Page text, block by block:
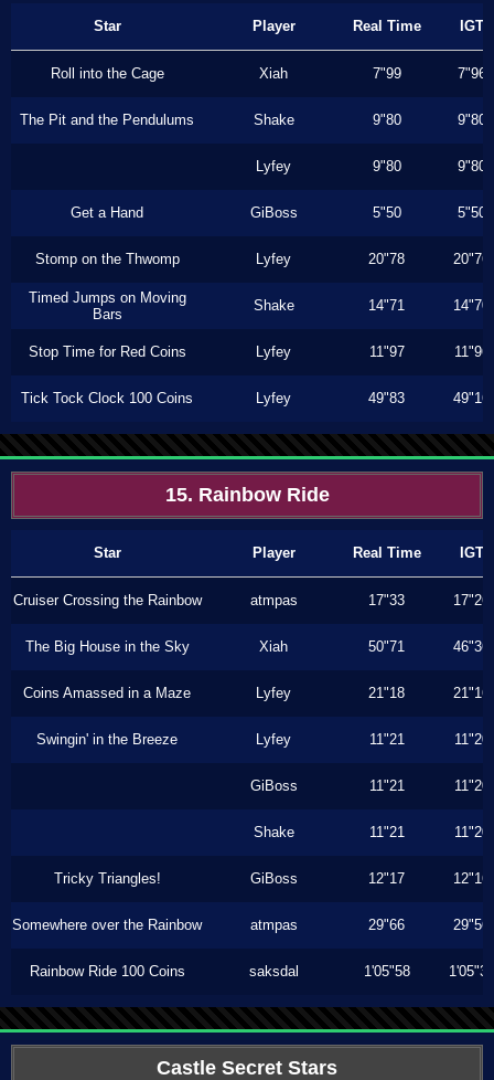
Star Player Real Time IGT
Roll into the Cage Xiah 7"99 7"96
The Pit and the Pendulums Shake 9"80 9"80
Lyfey 9"80 9"80
Get a Hand GiBoss 5"50 5"50
Stomp on the Thwomp Lyfey 20"78 20"76
Timed Jumps on Moving
Bars
Shake 14"71 14"70
Stop Time for Red Coins Lyfey 11"97 11"96
Tick Tock Clock 100 Coins Lyfey 49"83 49"16
15. Rainbow Ride
Star Player Real Time IGT
Cruiser Crossing the Rainbow atmpas 17"33 17"26
The Big House in the Sky Xiah 50"71 46"36
Coins Amassed in a Maze Lyfey 21"18 21"16
Swingin' in the Breeze Lyfey 11"21 11"20
GiBoss 11"21 11"20
Shake 11"21 11"20
Tricky Triangles! GiBoss 12"17 12"16
Somewhere over the Rainbow atmpas 29"66 29"56
Rainbow Ride 100 Coins saksdal 1'05"58 1'05"36
Castle Secret Stars